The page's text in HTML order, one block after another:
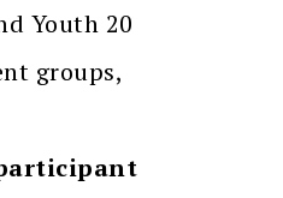
Youth 20
groups,